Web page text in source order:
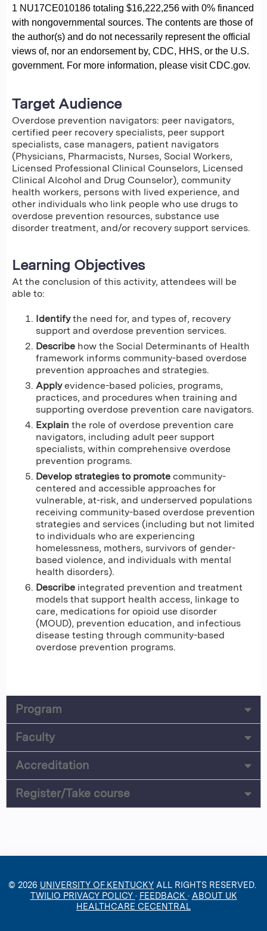
1 NU17CE010186 totaling $16,222,256 with 0% financed
with nongovernmental sources. The contents are those of
the author(s) and do not necessarily represent the official
views of, nor an endorsement by, CDC, HHS, or the U.S.
government. For more information, please visit CDC.gov.
Target Audience
Overdose prevention navigators: peer navigators,
certified peer recovery specialists, peer support
specialists, case managers, patient navigators
(Physicians, Pharmacists, Nurses, Social Workers,
Licensed Professional Clinical Counselors, Licensed
Clinical Alcohol and Drug Counselor), community
health workers, persons with lived experience, and
other individuals who link people who use drugs to
overdose prevention resources, substance use
disorder treatment, and/or recovery support services.
Learning Objectives
At the conclusion of this activity, attendees will be
able to:
Identifythe need for, and types of, recovery
support and overdose prevention services.
Describe how the Social Determinants of Health
framework informs community-based overdose
prevention approaches and strategies.
Applyevidence-based policies, programs,
practices, and procedures when training and
supporting overdose prevention care navigators.
Explain the role of overdose prevention care
navigators, including adult peer support
specialists, within comprehensive overdose
prevention programs.
Develop strategies to promote community-
centered and accessible approaches for
vulnerable, at-risk, and underserved populations
receiving community-based overdose prevention
strategies and services (including but not limited
to individuals who are experiencing
homelessness, mothers, survivors of gender-
based violence, and individuals with mental
health disorders).
Describe integrated prevention and treatment
models that support health access, linkage to
care, medications for opioid use disorder
(MOUD), prevention education, and infectious
disease testing through community-based
overdose prevention programs.
Program
Faculty
Accreditation
Register/Take course
© 2026 UNIVERSITY OF KENTUCKY ALL RIGHTS RESERVED.
TWILIO PRIVACY POLICY · FEEDBACK · ABOUT UK
HEALTHCARE CECENTRAL